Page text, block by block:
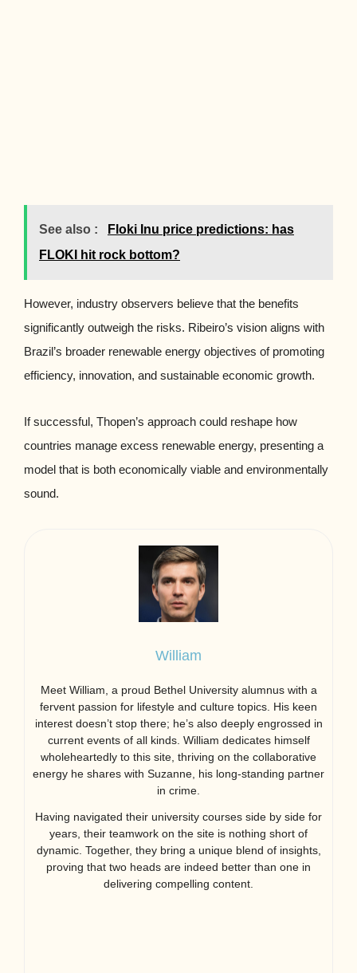
See also :
Floki Inu price predictions: has
FLOKI hit rock bottom?
However, industry observers believe that the benefits
significantly outweigh the risks. Ribeiro’s vision aligns with
Brazil’s broader renewable energy objectives of promoting
efficiency, innovation, and sustainable economic growth.
If successful, Thopen’s approach could reshape how
countries manage excess renewable energy, presenting a
model that is both economically viable and environmentally
sound.
William
Meet William, a proud Bethel University alumnus with a
fervent passion for lifestyle and culture topics. His keen
interest doesn’t stop there; he’s also deeply engrossed in
current events of all kinds. William dedicates himself
wholeheartedly to this site, thriving on the collaborative
energy he shares with Suzanne, his long-standing partner
in crime.
Having navigated their university courses side by side for
years, their teamwork on the site is nothing short of
dynamic. Together, they bring a unique blend of insights,
proving that two heads are indeed better than one in
delivering compelling content.